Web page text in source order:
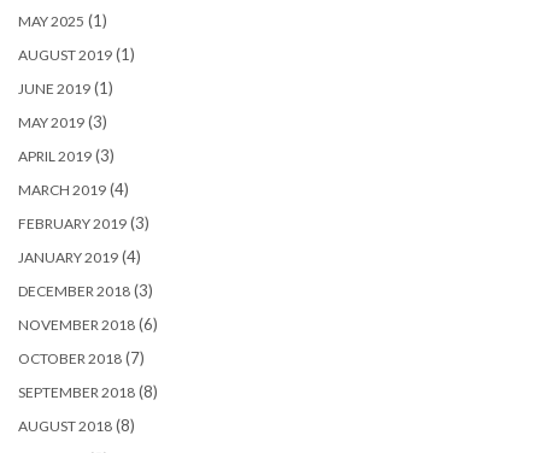
MAY 2025 (1)
AUGUST 2019 (1)
JUNE 2019 (1)
MAY 2019 (3)
APRIL 2019 (3)
MARCH 2019 (4)
FEBRUARY 2019 (3)
JANUARY 2019 (4)
DECEMBER 2018 (3)
NOVEMBER 2018 (6)
OCTOBER 2018 (7)
SEPTEMBER 2018 (8)
AUGUST 2018 (8)